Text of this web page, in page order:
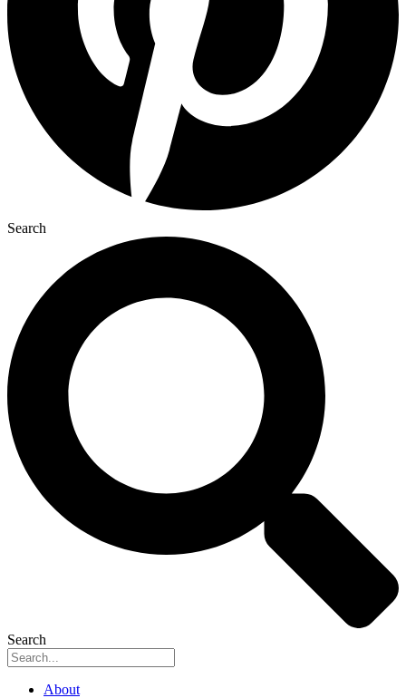
Search
Search
About